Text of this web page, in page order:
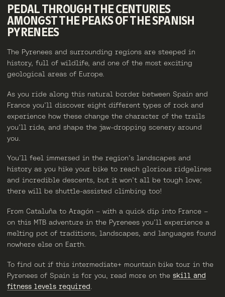
PEDALTHROUGHTHECENTURIES
AMONGSTTHEPEAKSOFTHESPANISH
PYRENEES
The Pyrenees and surrounding regions are steeped in
history, full of wildlife, and one of the most exciting
geological areas of Europe.
As you ride along this natural border between Spain and
France you’ll discover eight different types of rock and
experience how these change the character of the trails
you’ll ride, and shape the jaw-dropping scenery around
you.
You’ll feel immersed in the region’s landscapes and
history as you hike your bike to reach glorious ridgelines
and incredible descents, but it won’t all be tough love;
there will be shuttle-assisted climbing too!
From Cataluña to Aragón – with a quick dip into France –
on this MTB adventure in the Pyrenees you’ll experience a
melting pot of traditions, landscapes, and languages found
nowhere else on Earth.
To find out if this intermediate+ mountain bike tour in the
Pyrenees of Spain is for you, read more on theskill and
fitness levels required